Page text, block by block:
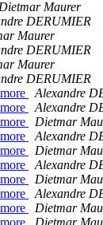
Maurer
DERUMIER
Maurer
DERUMIER
Maurer
DERUMIER
Alexandre
Alexandre
Dietmar
Alexandre
Dietmar
Alexandre
Dietmar
Alexandre
Dietmar